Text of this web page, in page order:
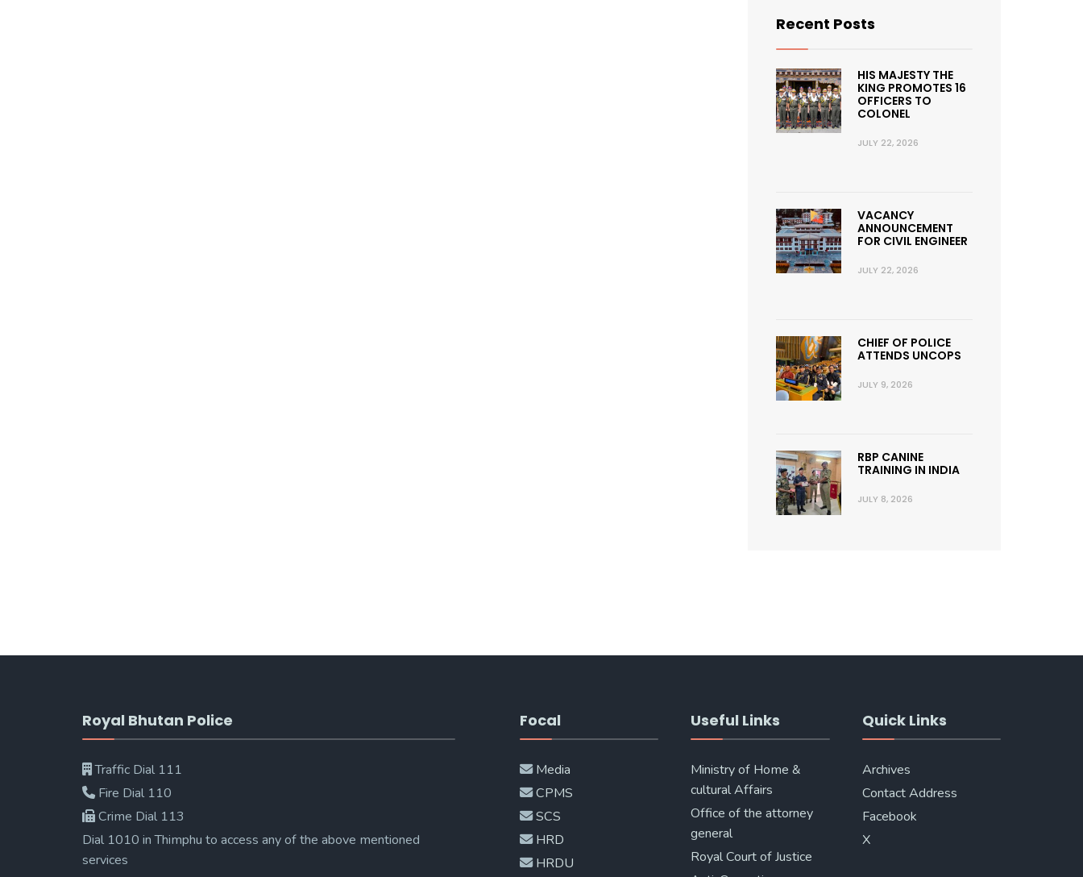
Recent Posts
HIS MAJESTY THE
KING PROMOTES 16
OFFICERS TO
COLONEL
JULY 22, 2026
VACANCY
ANNOUNCEMENT
FOR CIVIL ENGINEER
JULY 22, 2026
CHIEF OF POLICE
ATTENDS UNCOPS
JULY 9, 2026
RBP CANINE
TRAINING IN INDIA
JULY 8, 2026
Royal Bhutan Police
Traffic Dial 111
Fire Dial 110
Crime Dial 113
Dial 1010 in Thimphu to access any of the above mentioned
services
Focal
Media
CPMS
SCS
HRD
HRDU
Useful Links
Ministry of Home &
cultural Affairs
Office of the attorney
general
Royal Court of Justice
Quick Links
Archives
Contact Address
Facebook
X